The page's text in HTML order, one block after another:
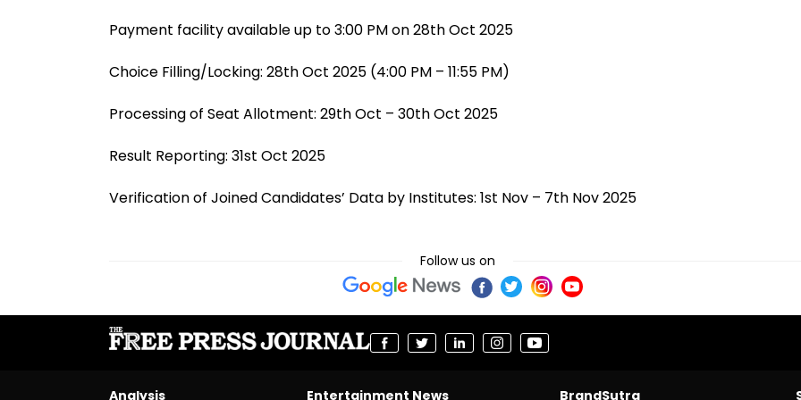
Payment facility available up to 3:00 PM on 28th Oct 2025
Choice Filling/Locking: 28th Oct 2025 (4:00 PM – 11:55 PM)
Processing of Seat Allotment: 29th Oct – 30th Oct 2025
Result Reporting: 31st Oct 2025
Verification of Joined Candidates’ Data by Institutes: 1st Nov – 7th Nov 2025
Follow us on
Analysis Entertainment News BrandSutra